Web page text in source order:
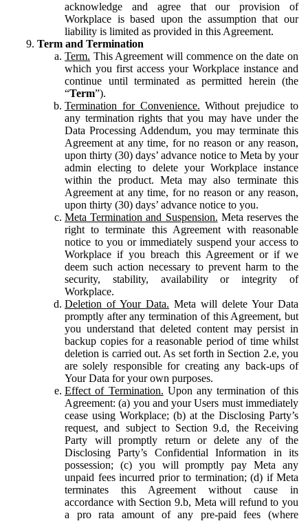
acknowledge and agree that our provision of
Workplace is based upon the assumption that our
liability is limited as provided in this Agreement.
Term and Termination
Term. This Agreement will commence on the date on
which you first access your Workplace instance and
continue until terminated as permitted herein (the
“Term”).
Termination for Convenience. Without prejudice to
any termination rights that you may have under the
Data Processing Addendum, you may terminate this
Agreement at any time, for no reason or any reason,
upon thirty (30) days’ advance notice to Meta by your
admin electing to delete your Workplace instance
within the product. Meta may also terminate this
Agreement at any time, for no reason or any reason,
upon thirty (30) days’ advance notice to you.
Meta Termination and Suspension. Meta reserves the
right to terminate this Agreement with reasonable
notice to you or immediately suspend your access to
Workplace if you breach this Agreement or if we
deem such action necessary to prevent harm to the
security, stability, availability or integrity of
Workplace.
Deletion of Your Data. Meta will delete Your Data
promptly after any termination of this Agreement, but
you understand that deleted content may persist in
backup copies for a reasonable period of time whilst
deletion is carried out. As set forth in Section 2.e, you
are solely responsible for creating any back-ups of
Your Data for your own purposes.
Effect of Termination. Upon any termination of this
Agreement: (a) you and your Users must immediately
cease using Workplace; (b) at the Disclosing Party’s
request, and subject to Section 9.d, the Receiving
Party will promptly return or delete any of the
Disclosing Party’s Confidential Information in its
possession; (c) you will promptly pay Meta any
unpaid fees incurred prior to termination; (d) if Meta
terminates this Agreement without cause in
accordance with Section 9.b, Meta will refund to you
a pro rata amount of any pre-paid fees (where